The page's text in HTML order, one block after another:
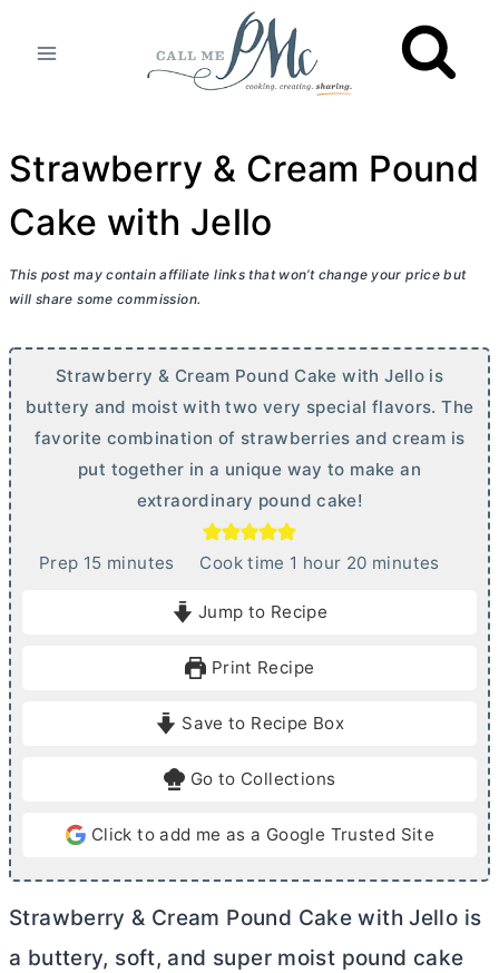
Strawberry & Cream Pound
Cake with Jello
This post may contain affiliate links that won’t change your price but
will share some commission.
Strawberry & Cream Pound Cake with Jello is
buttery and moist with two very special flavors. The
favorite combination of strawberries and cream is
put together in a unique way to make an
extraordinary pound cake!
Prep 15mminutes Cook time 1 h
u
hour 20mminutes
Jump to Recipe
Print Recipe
Save to Recipe Box
Go to Collections
Click to add me as a Google Trusted Site
Strawberry & Cream Pound Cake with Jello is
a buttery, soft, and super moist pound cake